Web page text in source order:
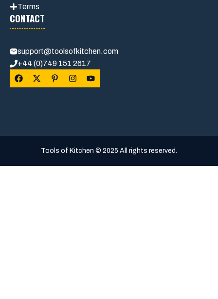
Terms
CONTACT
support@toolsofkitchen.com
+44 (0)749 151 2617
Tools of Kitchen © 2025 All rights reserved.